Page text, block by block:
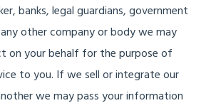
banks, legal guardians, government
other company or body we may
on your behalf for the purpose of
to you. If we sell or integrate our
we may pass your information